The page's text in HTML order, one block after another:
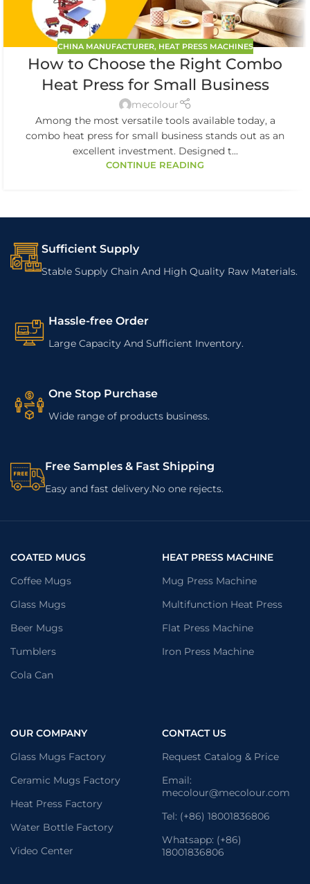
CHINA MANUFACTURER, HEAT PRESS MACHINES
How to Choose the Right Combo
Heat Press for Small Business
mecolour
Among the most versatile tools available today, a
combo heat press for small business stands out as an
excellent investment. Designed t...
CONTINUE READING
Sufficient Supply
Stable Supply Chain And High Quality Raw Materials.
Hassle-free Order
Large Capacity And Sufficient Inventory.
One Stop Purchase
Wide range of products business.
Free Samples & Fast Shipping
Easy and fast delivery.No one rejects.
COATED MUGS
Coffee Mugs
Glass Mugs
Beer Mugs
Tumblers
Cola Can
HEAT PRESS MACHINE
Mug Press Machine
Multifunction Heat Press
Flat Press Machine
Iron Press Machine
OUR COMPANY
Glass Mugs Factory
Ceramic Mugs Factory
Heat Press Factory
Water Bottle Factory
Video Center
CONTACT US
Request Catalog & Price
Email:
mecolour@mecolour.com
Tel: (+86) 18001836806
Whatsapp: (+86)
18001836806